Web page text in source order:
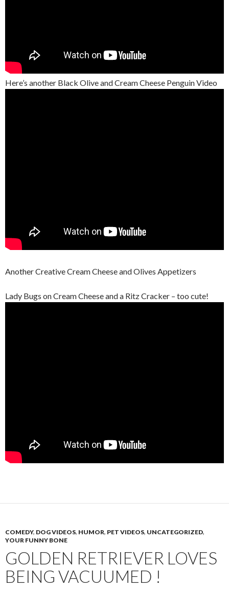
Here’s another Black Olive and Cream Cheese Penguin Video
Another Creative Cream Cheese and Olives Appetizers
Lady Bugs on Cream Cheese and a Ritz Cracker – too cute!
COMEDY, DOG VIDEOS, HUMOR, PET VIDEOS, UNCATEGORIZED,
YOUR FUNNY BONE
GOLDEN RETRIEVER LOVES
BEING VACUUMED !